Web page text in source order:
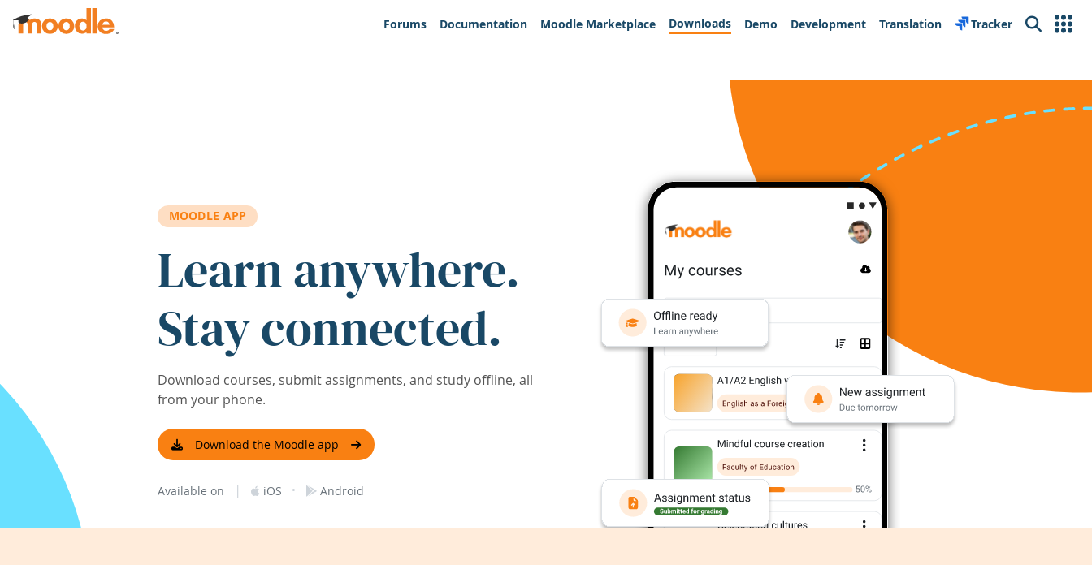
Skip to main content
Forums
Documentation Moodle Marketplace Downloads Demo Development Translation Tracker Search
MOODLE APP
Learn anywhere.
Stay connected.
Download courses, submit assignments, and study offline, all
from your phone.
Download the Moodle app
Available on | iOS · Android